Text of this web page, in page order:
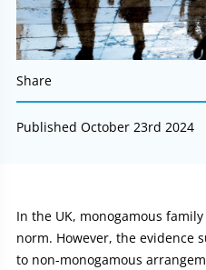
Share
Published October 23rd 2024
Article:
In the UK, monogamous
norm. However, the evidence
to non-monogamous